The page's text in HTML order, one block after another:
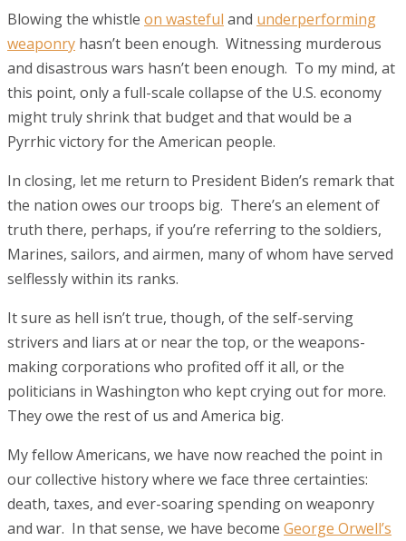
Blowing the whistle on wasteful and underperforming
weaponry hasn’t been enough. Witnessing murderous
and disastrous wars hasn’t been enough. To my mind, at
this point, only a full-scale collapse of the U.S. economy
might truly shrink that budget and that would be a
Pyrrhic victory for the American people.
In closing, let me return to President Biden’s remark that
the nation owes our troops big. There’s an element of
truth there, perhaps, if you’re referring to the soldiers,
Marines, sailors, and airmen, many of whom have served
selflessly within its ranks.
It sure as hell isn’t true, though, of the self-serving
strivers and liars at or near the top, or the weapons-
making corporations who profited off it all, or the
politicians in Washington who kept crying out for more.
They owe the rest of us and America big.
My fellow Americans, we have now reached the point in
our collective history where we face three certainties:
death, taxes, and ever-soaring spending on weaponry
and war. In that sense, we have become George Orwell’s